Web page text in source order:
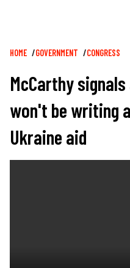
Breadcrumb
HOME GOVERNMENT CONGRESS
McCarthy signals
won't be writing
Ukraine aid